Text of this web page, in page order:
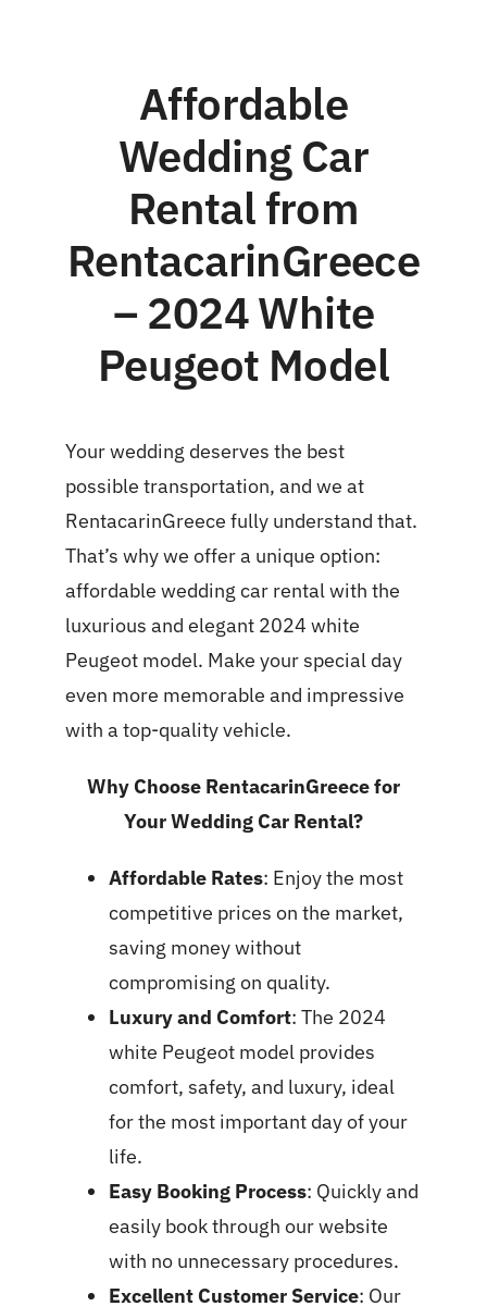
Affordable
Wedding Car
Rental from
RentacarinGreece
– 2024 White
Peugeot Model
Your wedding deserves the best
possible transportation, and we at
RentacarinGreece fully understand that.
That’s why we offer a unique option:
affordable wedding car rental with the
luxurious and elegant 2024 white
Peugeot model. Make your special day
even more memorable and impressive
with a top-quality vehicle.
Why Choose RentacarinGreece for
Your Wedding Car Rental?
Affordable Rates: Enjoy the most
competitive prices on the market,
saving money without
compromising on quality.
Luxury and Comfort: The 2024
white Peugeot model provides
comfort, safety, and luxury, ideal
for the most important day of your
life.
Easy Booking Process: Quickly and
easily book through our website
with no unnecessary procedures.
Excellent Customer Service: Our